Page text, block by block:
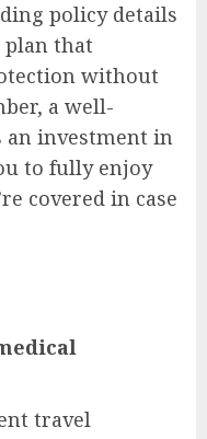
policy details
plan that
without
a well-
an investment in
to fully enjoy
covered in case
travel